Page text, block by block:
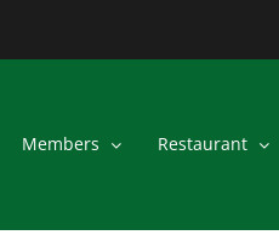
Members Restaurant